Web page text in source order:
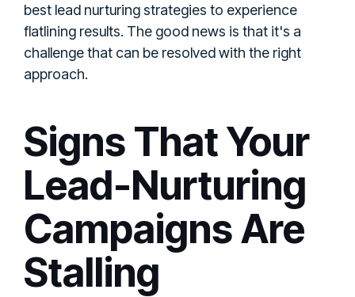
best lead nurturing strategies to experience
flatlining results. The good news is that it's a
challenge that can be resolved with the right
approach.
Signs That Your
Lead-Nurturing
Campaigns Are
Stalling